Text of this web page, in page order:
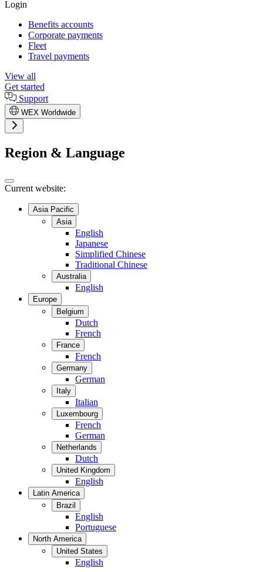
Login
Benefits accounts
Corporate payments
Fleet
Travel payments
View all
Get started
Support
WEX Worldwide
Region & Language
Current website:
Asia Pacific
Asia
English
Japanese
Simplified Chinese
Traditional Chinese
Australia
English
Europe
Belgium
Dutch
French
France
French
Germany
German
Italy
Italian
Luxembourg
French
German
Netherlands
Dutch
United Kingdom
English
Latin America
Brazil
English
Portuguese
North America
United States
English